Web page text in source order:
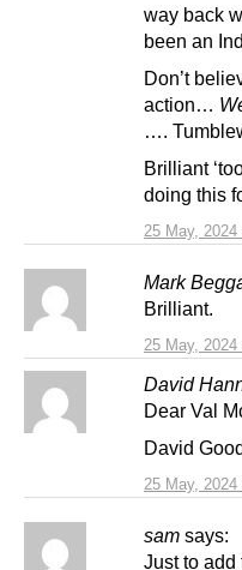
25 May,
way back
been an
Don’t
action…
….
Brilliant
doing this
Mark
25 May,
Brilliant.
David
25 May,
Dear Val
David
sam says:
Just to add